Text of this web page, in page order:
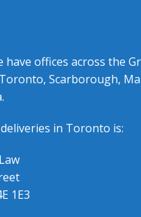
have offices across the
Scarborough,
in Toronto is:
1E3